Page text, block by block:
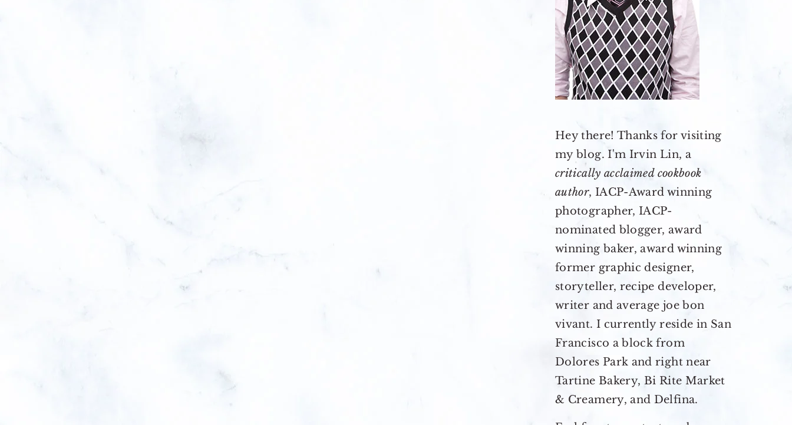
Hey there! Thanks for visiting
my blog. I'm Irvin Lin, a
critically acclaimed cookbook
author, IACP-Award winning
photographer, IACP-
nominated blogger, award
winning baker, award winning
former graphic designer,
storyteller, recipe developer,
writer and average joe bon
vivant. I currently reside in San
Francisco a block from
Dolores Park and right near
Tartine Bakery, Bi Rite Market
& Creamery, and Delfina.